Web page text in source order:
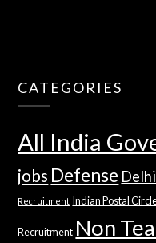
CATEGORIES
All India
jobs Defense
Recruitment Indian Postal
Recruitment Non